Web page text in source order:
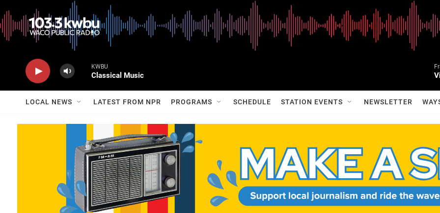
KWBU
Classical Music
LOCAL NEWS LATEST FROM NPR PROGRAMS SCHEDULE STATION EVENTS NEWSLETTER